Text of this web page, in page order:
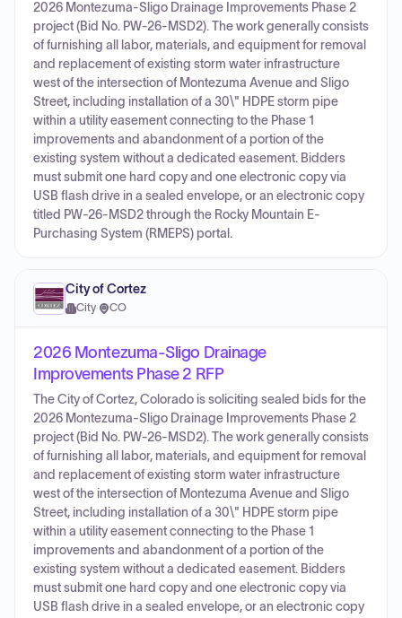
2026 Montezuma-Sligo Drainage Improvements Phase 2
project (Bid No. PW-26-MSD2). The work generally consists
of furnishing all labor, materials, and equipment for removal
and replacement of existing storm water infrastructure
west of the intersection of Montezuma Avenue and Sligo
Street, including installation of a 30\" HDPE storm pipe
within a utility easement connecting to the Phase 1
improvements and abandonment of a portion of the
existing system without a dedicated easement. Bidders
must submit one hard copy and one electronic copy via
USB flash drive in a sealed envelope, or an electronic copy
titled PW-26-MSD2 through the Rocky Mountain E-
Purchasing System (RMEPS) portal.
City of Cortez
City· CO
2026 Montezuma-Sligo Drainage
Improvements Phase 2 RFP
The City of Cortez, Colorado is soliciting sealed bids for the
2026 Montezuma-Sligo Drainage Improvements Phase 2
project (Bid No. PW-26-MSD2). The work generally consists
of furnishing all labor, materials, and equipment for removal
and replacement of existing storm water infrastructure
west of the intersection of Montezuma Avenue and Sligo
Street, including installation of a 30\" HDPE storm pipe
within a utility easement connecting to the Phase 1
improvements and abandonment of a portion of the
existing system without a dedicated easement. Bidders
must submit one hard copy and one electronic copy via
USB flash drive in a sealed envelope, or an electronic copy